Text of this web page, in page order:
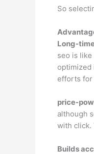
So
Long-
seo is
optimized
efforts for
price-
although
with click.
Builds